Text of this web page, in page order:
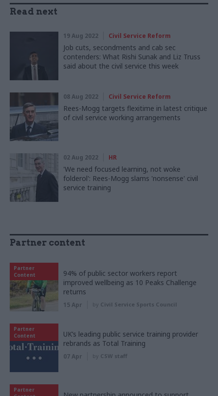
Read next
19 Aug 2022 Civil Service Reform
Job cuts, secondments and cab sec
contenders: What Rishi Sunak and Liz Truss
said about the civil service this week
08 Aug 2022 Civil Service Reform
Rees-Mogg targets flexitime in latest critique
of civil service working arrangements
02 Aug 2022 HR
'We need focused learning, not woke
folderol': Rees-Mogg slams 'nonsense' civil
service training
Partner content
Partner
Content
94% of public sector workers report
improved wellbeing as 10 Peaks Challenge
returns
15 Apr by Civil Service Sports Council
Partner
Content
UK’s leading public service training provider
rebrands as Total Training
07 Apr by CSW staff
Partner